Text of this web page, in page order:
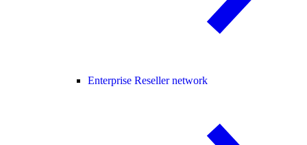
Enterprise Reseller network